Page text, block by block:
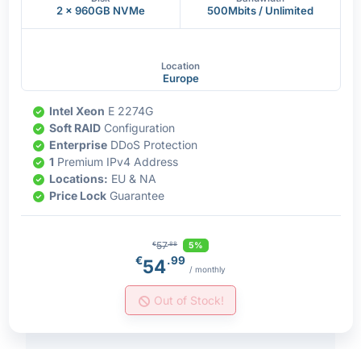
2 x 960GB NVMe 500Mbits / Unlimited
Location
Europe
Intel Xeon E 2274G
Soft RAID Configuration
Enterprise DDoS Protection
1 Premium IPv4 Address
Locations: EU & NA
Price Lock Guarantee
€57.88 5%
€54.99
/ monthly
Out of Stock!